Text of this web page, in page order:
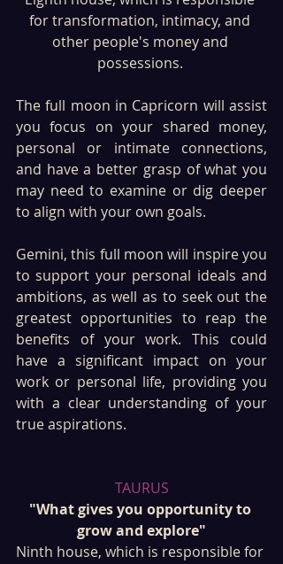
for transformation, intimacy, and
other people's money and
possessions.
The full moon in Capricorn will assist
you focus on your shared money,
personal or intimate connections,
and have a better grasp of what you
may need to examine or dig deeper
to align with your own goals.
Gemini, this full moon will inspire you
to support your personal ideals and
ambitions, as well as to seek out the
greatest opportunities to reap the
benefits of your work. This could
have a significant impact on your
work or personal life, providing you
with a clear understanding of your
true aspirations.
TAURUS
"What gives you opportunity to
grow and explore"
Ninth house, which is responsible for